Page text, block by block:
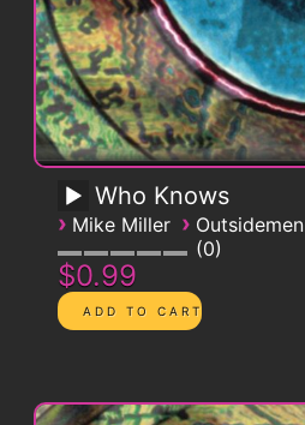
Who Knows
› Mike Miller › Outsidemen
0
$0.99